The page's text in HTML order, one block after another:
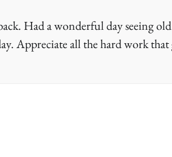
Had a wonderful day seeing
Appreciate all the hard work that